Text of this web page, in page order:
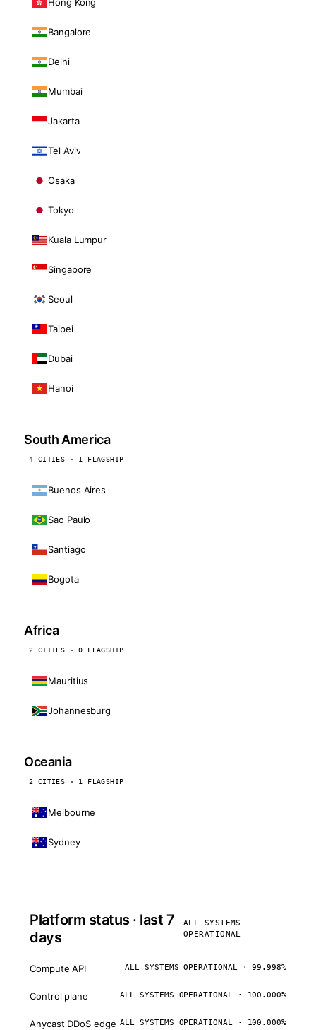
Bangalore
Delhi
Mumbai
Jakarta
Tel Aviv
Osaka
Tokyo
Kuala Lumpur
Singapore
Seoul
Taipei
Dubai
Hanoi
South America
4 CITIES · 1 FLAGSHIP
Buenos Aires
Sao Paulo
Santiago
Bogota
Africa
2 CITIES · 0 FLAGSHIP
Mauritius
Johannesburg
Oceania
2 CITIES · 1 FLAGSHIP
Melbourne
Sydney
Platform status · last 7
days
ALL SYSTEMS
OPERATIONAL
Compute API ALL SYSTEMS OPERATIONAL · 99.998%
Control plane ALL SYSTEMS OPERATIONAL · 100.000%
Anycast DDoS edge ALL SYSTEMS OPERATIONAL · 100.000%